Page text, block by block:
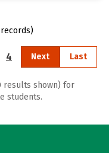
4 Next Last
results shown) for
students.